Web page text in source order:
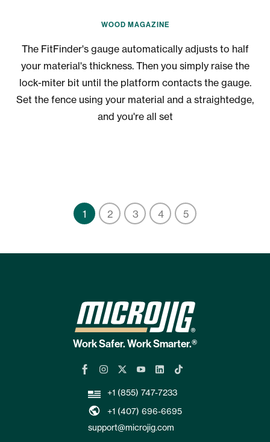
WOOD MAGAZINE
The FitFinder's gauge automatically adjusts to half
your material's thickness. Then you simply raise the
lock-miter bit until the platform contacts the gauge.
Set the fence using your material and a straightedge,
and you're all set
1 2 3 4 5
Work Safer. Work Smarter.®
+1 (855) 747-7233
+1 (407) 696-6695
support@microjig.com